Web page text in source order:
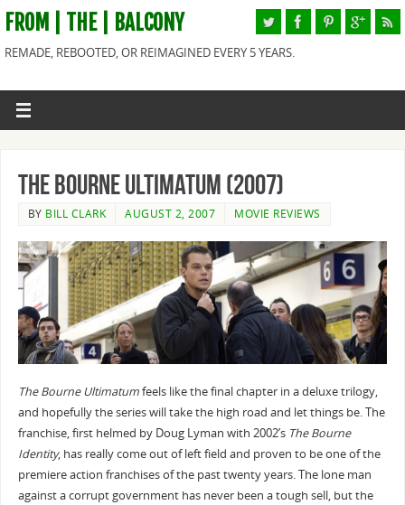
FROM | THE | BALCONY
REMADE, REBOOTED, OR REIMAGINED EVERY 5 YEARS.
The Bourne Ultimatum (2007)
BY BILL CLARK AUGUST 2, 2007 MOVIE REVIEWS
The Bourne Ultimatumfeels like the final chapter in a deluxe trilogy,
and hopefully the series will take the high road and let things be. The
franchise, first helmed by Doug Lyman with 2002’s The Bourne
Identity, has really come out of left field and proven to be one of the
premiere action franchises of the past twenty years. The lone man
against a corrupt government has never been a tough sell, but the